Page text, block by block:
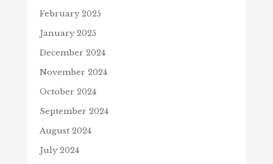
February 2025
January 2025
December 2024
November 2024
October 2024
September 2024
August 2024
July 2024